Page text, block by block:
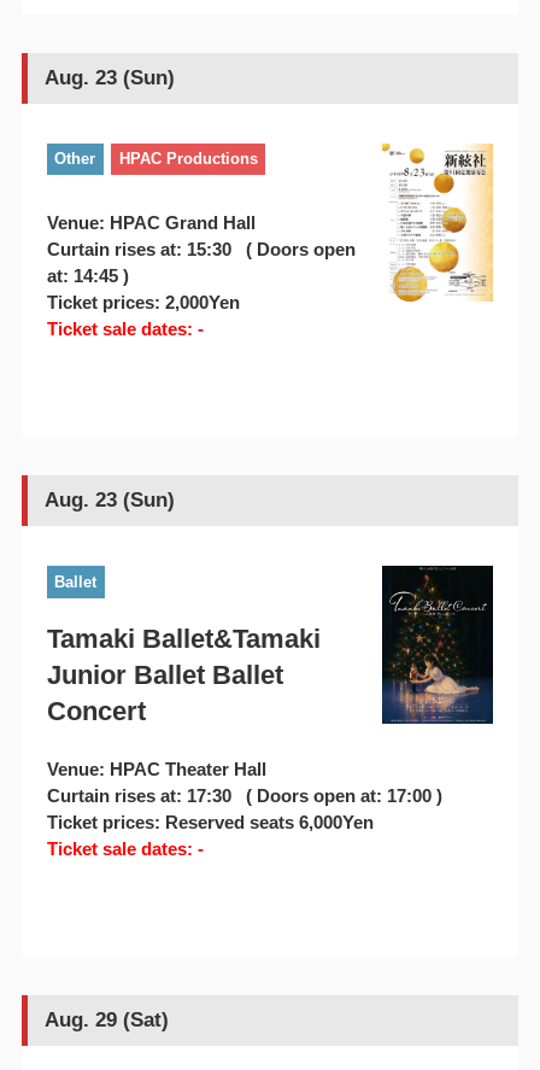
Aug. 23 (Sun)
Other HPAC Productions
Venue: HPAC Grand Hall
Curtain rises at: 15:30 ( Doors open
at: 14:45 )
Ticket prices: 2,000Yen
Ticket sale dates: -
Aug. 23 (Sun)
Ballet
Tamaki Ballet&Tamaki
Junior Ballet Ballet
Concert
Venue: HPAC Theater Hall
Curtain rises at: 17:30 ( Doors open at: 17:00 )
Ticket prices: Reserved seats 6,000Yen
Ticket sale dates: -
Aug. 29 (Sat)